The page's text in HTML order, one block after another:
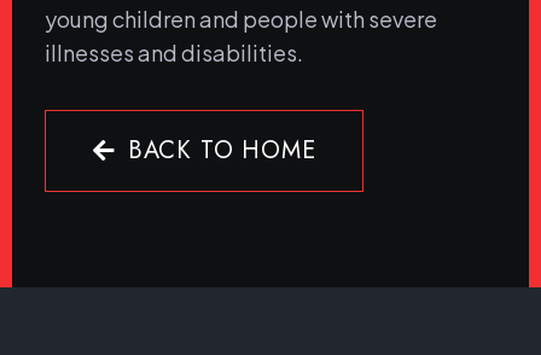
young children and people with severe
illnesses and disabilities.
BACK TO HOME